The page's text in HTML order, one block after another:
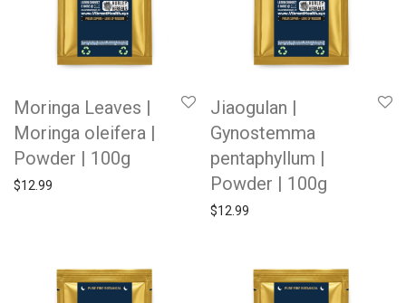
Moringa Leaves |
Moringa oleifera |
Powder | 100g
$12.99
Jiaogulan |
Gynostemma
pentaphyllum |
Powder | 100g
$12.99